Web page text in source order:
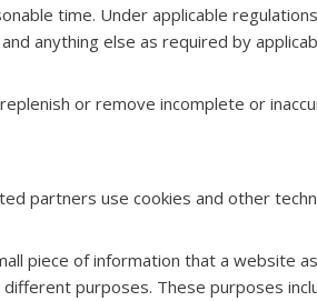
time. Under applicable
anything else as required by
or remove incomplete or
partners use cookies and other
piece of information that a website
purposes. These purposes